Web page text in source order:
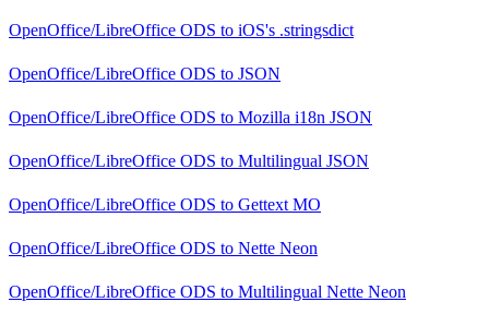
OpenOffice/LibreOffice ODS to iOS's .stringsdict
OpenOffice/LibreOffice ODS to JSON
OpenOffice/LibreOffice ODS to Mozilla i18n JSON
OpenOffice/LibreOffice ODS to Multilingual JSON
OpenOffice/LibreOffice ODS to Gettext MO
OpenOffice/LibreOffice ODS to Nette Neon
OpenOffice/LibreOffice ODS to Multilingual Nette Neon